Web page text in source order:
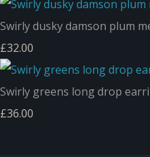
Swirly dusky damson plum
£32.00
Swirly greens long drop
£36.00